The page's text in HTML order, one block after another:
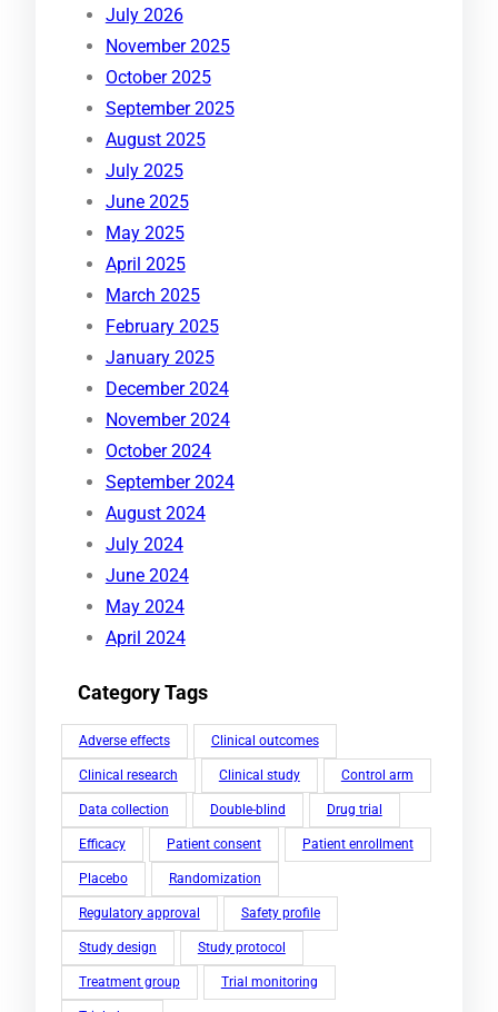
July 2026
November 2025
October 2025
September 2025
August 2025
July 2025
June 2025
May 2025
April 2025
March 2025
February 2025
January 2025
December 2024
November 2024
October 2024
September 2024
August 2024
July 2024
June 2024
May 2024
April 2024
Category Tags
Adverse effects Clinical outcomes
Clinical research Clinical study Control arm
Data collection Double-blind Drug trial
Efficacy Patient consent Patient enrollment
Placebo Randomization
Regulatory approval Safety profile
Study design Study protocol
Treatment group Trial monitoring